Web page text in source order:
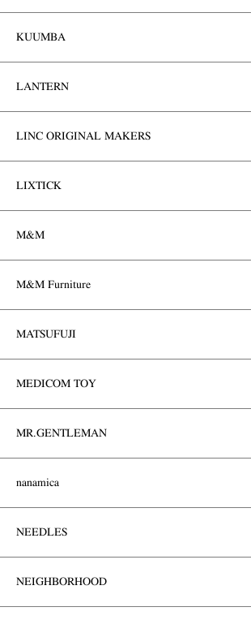
KUUMBA
LANTERN
LINC ORIGINAL MAKERS
LIXTICK
M&M
M&M Furniture
MATSUFUJI
MEDICOM TOY
MR.GENTLEMAN
nanamica
NEEDLES
NEIGHBORHOOD